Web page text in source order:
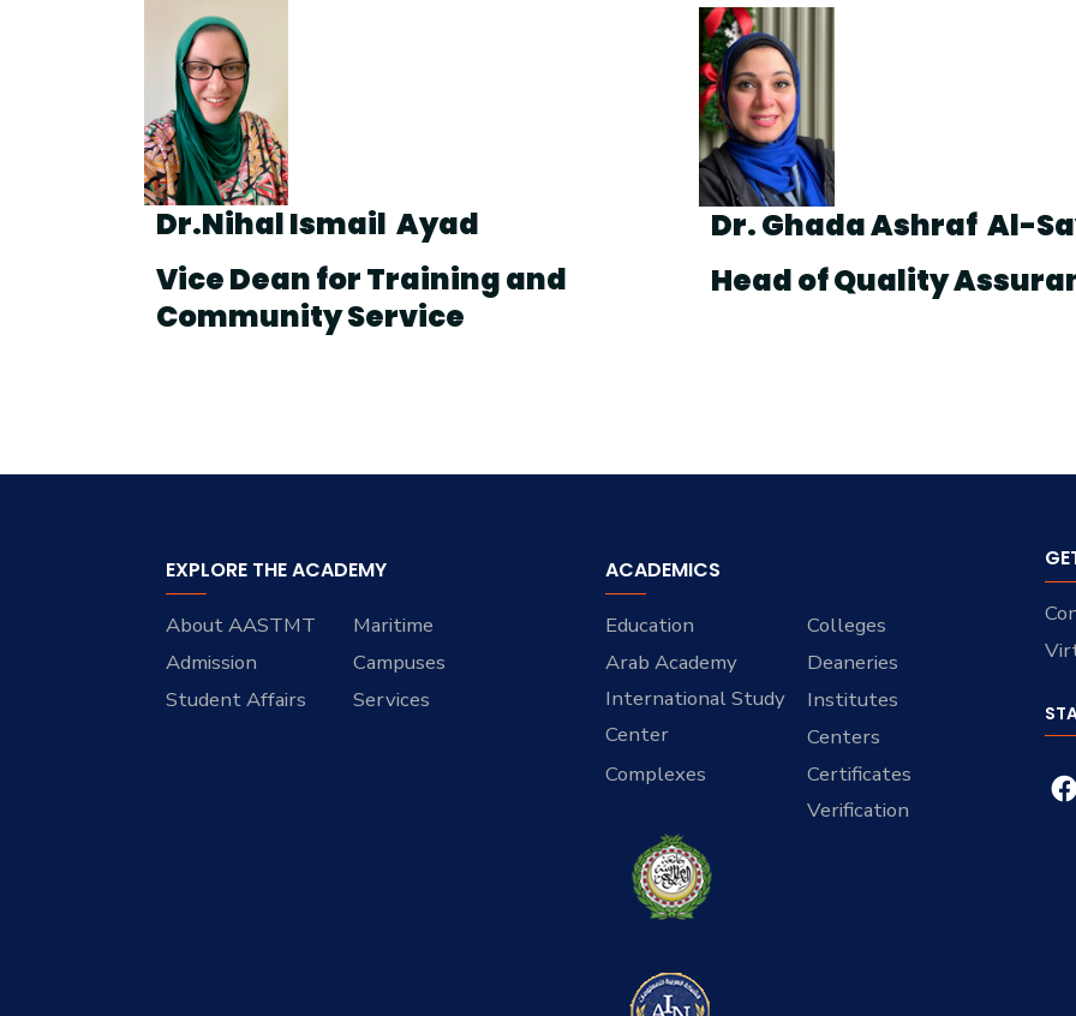
Dr.Nihal Ismail Ayad
Vice Dean for Training and
Community Service
Dr. Ghada Ashraf Al-
Head of Quality
EXPLORE THE ACADEMY
About AASTMT
Maritime
Admission
Campuses
Student Affairs
Services
ACADEMICS
Education
Colleges
Arab Academy
International Study
Center
Deaneries
Institutes
Centers
Complexes
Certificates
Verification